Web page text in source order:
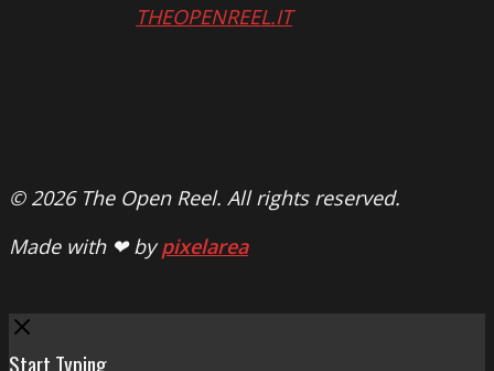
THEOPENREEL.IT
© 2026 The Open Reel. All rights reserved.
Made with ❤ bypixelarea
Close
Start Typing